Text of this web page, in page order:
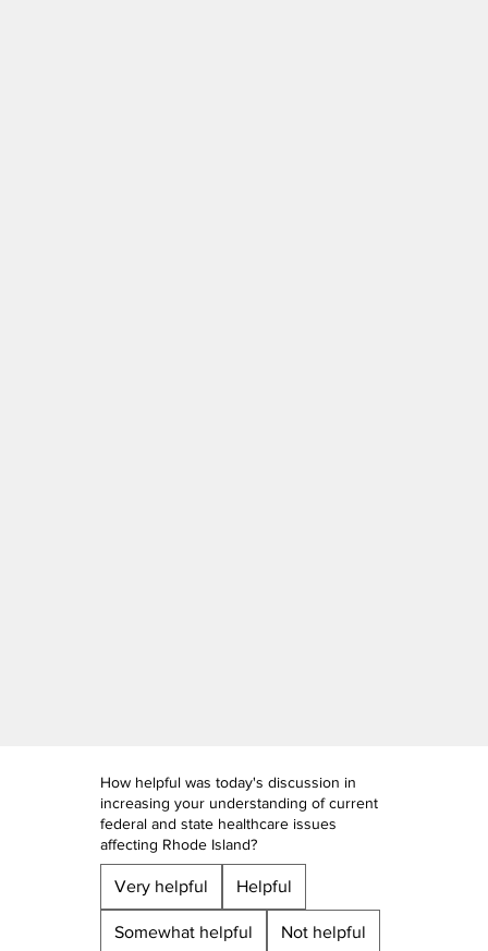
How helpful was today's discussion in
increasing your understanding of current
federal and state healthcare issues
affecting Rhode Island?
Very helpful Helpful
Somewhat helpful Not helpful